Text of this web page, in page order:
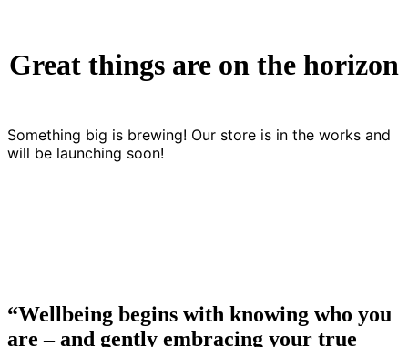
Great things are on the horizon
Something big is brewing! Our store is in the works and
will be launching soon!
“Wellbeing begins with knowing who you
are – and gently embracing your true